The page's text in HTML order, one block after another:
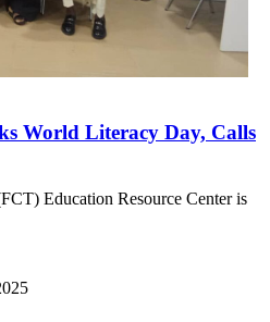
World Literacy Day, Calls
Education Resource Center is